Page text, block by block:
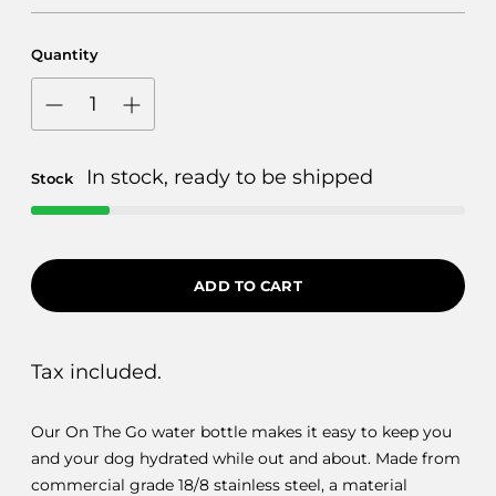
Quantity
Stock In stock, ready to be shipped
ADD TO CART
Tax included.
Our On The Go water bottle makes it easy to keep you
and your dog hydrated while out and about. Made from
commercial grade 18/8 stainless steel, a material